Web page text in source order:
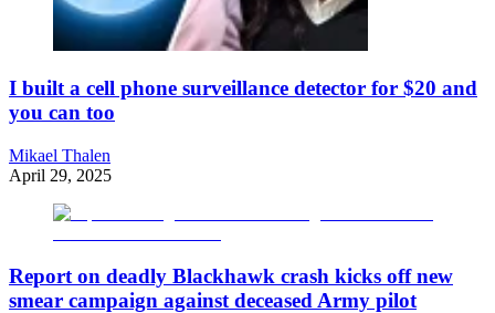
I built a cell phone surveillance detector for $20 and
you can too
Mikael Thalen
April 29, 2025
Report on deadly Blackhawk crash kicks off new
smear campaign against deceased Army pilot